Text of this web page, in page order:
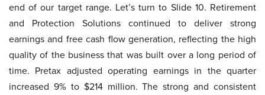
end of our target range. Let’s turn to Slide 10. Retirement
and Protection Solutions continued to deliver strong
earnings and free cash flow generation, reflecting the high
quality of the business that was built over a long period of
time. Pretax adjusted operating earnings in the quarter
increased 9% to $214 million. The strong and consistent